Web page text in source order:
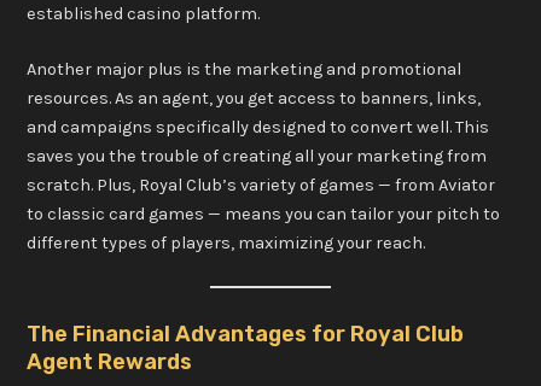
established casino platform.
Another major plus is the marketing and promotional
resources. As an agent, you get access to banners, links,
and campaigns specifically designed to convert well. This
saves you the trouble of creating all your marketing from
scratch. Plus, Royal Club’s variety of games — from Aviator
to classic card games — means you can tailor your pitch to
different types of players, maximizing your reach.
The Financial Advantages for Royal Club
Agent Rewards